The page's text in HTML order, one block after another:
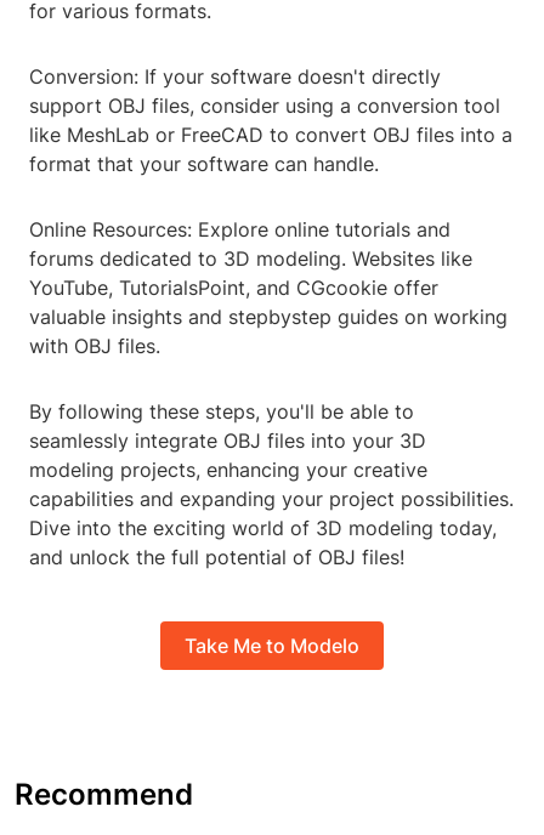
for various formats.
Conversion: If your software doesn't directly
support OBJ files, consider using a conversion tool
like MeshLab or FreeCAD to convert OBJ files into a
format that your software can handle.
Online Resources: Explore online tutorials and
forums dedicated to 3D modeling. Websites like
YouTube, TutorialsPoint, and CGcookie offer
valuable insights and stepbystep guides on working
with OBJ files.
By following these steps, you'll be able to
seamlessly integrate OBJ files into your 3D
modeling projects, enhancing your creative
capabilities and expanding your project possibilities.
Dive into the exciting world of 3D modeling today,
and unlock the full potential of OBJ files!
Take Me to Modelo
Recommend